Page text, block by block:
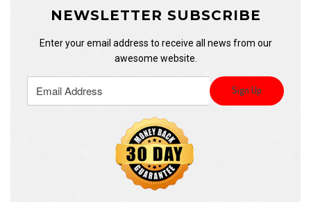
NEWSLETTER SUBSCRIBE
Enter your email address to receive all news from our
awesome website.